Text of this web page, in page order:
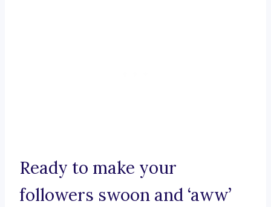
Ready to make your
followers swoon and ‘aww’